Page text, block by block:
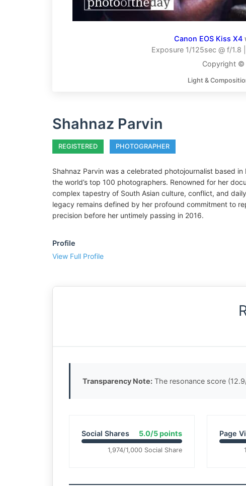
Canon EOS Kiss X4
Exposure 1/125sec @ f/
Copyright ©
Light &
Shahnaz Parvin
REGISTERED PHOTOGRAPHER
Shahnaz Parvin was a celebrated photojournalist based
the world’s top 100 photographers. Renowned for her
complex tapestry of South Asian culture, conflict, and
legacy remains defined by her profound commitment to
precision before her untimely passing in 2016.
Profile
View Full Profile
Transparency Note: The resonance score
Social Shares 5.0/5 points
1,974/1,000 Social Share
Page